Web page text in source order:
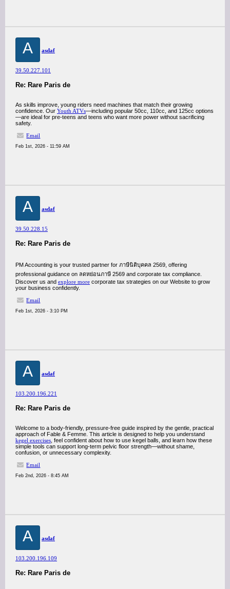
A asdaf
39.50.227.101
Re: Rare Paris de
As skills improve, young riders need machines that match their growing
confidence. Our Youth ATVs—including popular 50cc, 110cc, and 125cc options
—are ideal for pre-teens and teens who want more power without sacrificing
safety.
Email
Feb 1st, 2026 - 11:59 AM
A asdaf
39.50.228.15
Re: Rare Paris de
PM Accounting is your trusted partner for ภาษีนิติบุคคล 2569, offering
professional guidance on ลดหย่อนภาษี 2569 and corporate tax compliance.
Discover us and explore more corporate tax strategies on our Website to grow
your business confidently.
Email
Feb 1st, 2026 - 3:10 PM
A asdaf
103.200.196.221
Re: Rare Paris de
Welcome to a body-friendly, pressure-free guide inspired by the gentle, practical
approach of Fable & Femme. This article is designed to help you understand
kegel exercises , feel confident about how to use kegel balls, and learn how these
simple tools can support long-term pelvic floor strength—without shame,
confusion, or unnecessary complexity.
Email
Feb 2nd, 2026 - 8:45 AM
A asdaf
103.200.196.109
Re: Rare Paris de